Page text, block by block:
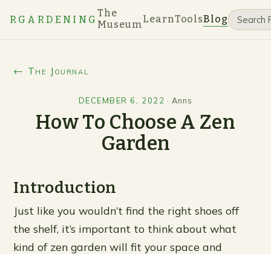
RGARDENING
The
MuseumLearnToolsBlog
← The Journal
DECEMBER 6, 2022 ·Anns
How To Choose A Zen
Garden
Introduction
Just like you wouldn’t find the right shoes off
the shelf, it’s important to think about what
kind of zen garden will fit your space and